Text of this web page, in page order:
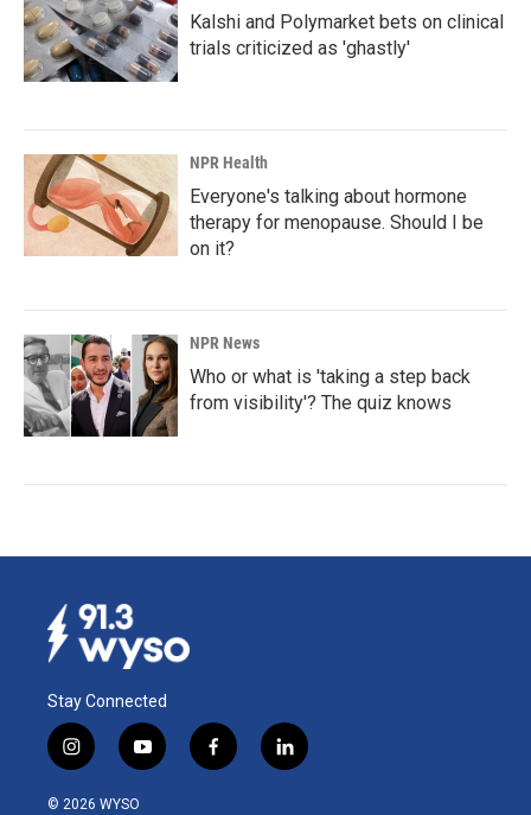
Kalshi and Polymarket bets on clinical
trials criticized as 'ghastly'
NPR Health
Everyone's talking about hormone
therapy for menopause. Should I be
on it?
NPR News
Who or what is 'taking a step back
from visibility'? The quiz knows
Stay Connected
i
n
s
y
o
f
a
l
i
© 2026 WYSO